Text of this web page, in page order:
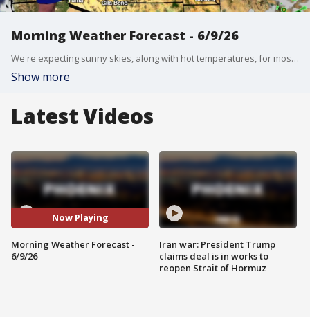
Morning Weather Forecast - 6/9/26
We're expecting sunny skies, along with hot temperatures, for most of the week.
Show more
Latest Videos
Now Playing
Morning Weather Forecast -
6/9/26
Iran war: President Trump
claims deal is in works to
reopen Strait of Hormuz